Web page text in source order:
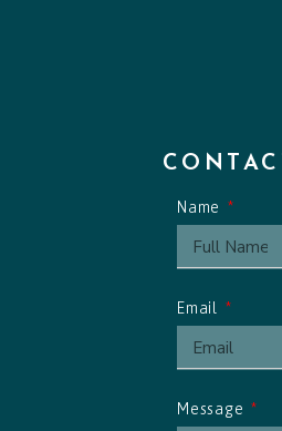
Name
Email
Message